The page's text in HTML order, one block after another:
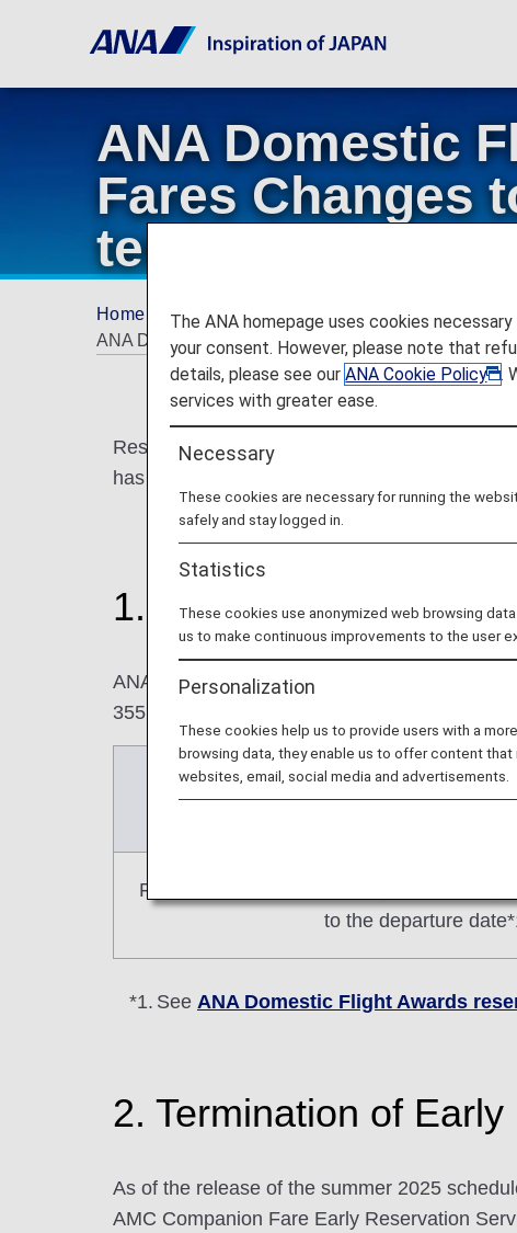
ANA Domestic
Fares Changes
termination of
Home ANA Mileage Club
ANA Japan
ANA Domestic Flight Awards and AMC Companion
Reservation periods have been extended for
has been terminated for some customers.
1. Changes to
ANA Domestic Flight Awards or AMC
355 days prior to the departure date (not
Current
From the release of each flight schedule
to the departure
*1. See ANA Domestic Flight Awards
2. Termination of
As of the release of the summer 2025
AMC Companion Fare Early Reservation
The ANA homepage uses cookies
your consent. However, please note that
details, please see ourANA Cookie Policy
.
services with greater ease.
Necessary
These cookies are necessary for running the
safely and stay logged in.
Statistics
These cookies use anonymized web browsing
us to make continuous improvements to the user
Personalization
These cookies help us to provide users with a
browsing data, they enable us to offer content
websites, email, social media and advertisements.